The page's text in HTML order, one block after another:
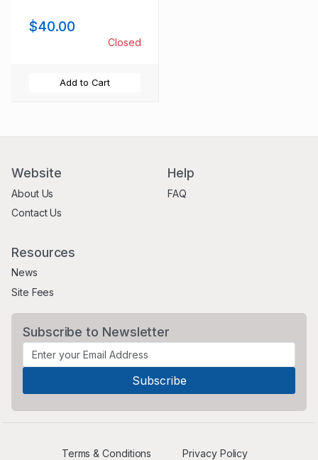
$40.00
Closed
Add to Cart
Website
About Us
Contact Us
Help
FAQ
Resources
News
Site Fees
Subscribe to Newsletter
Terms & Conditions Privacy Policy